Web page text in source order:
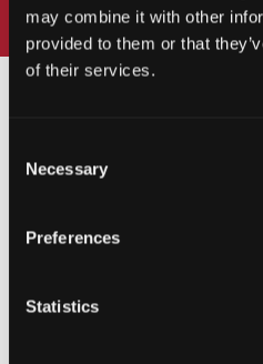
may combine it with other
provided to them or that
of their services.
Selection
Necessary
Preferences
Statistics
Undergraduate